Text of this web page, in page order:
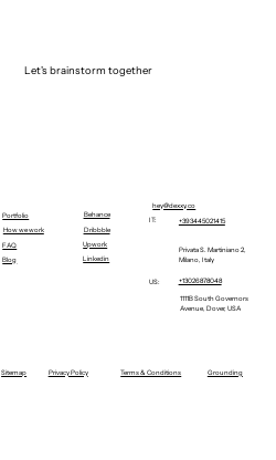
Let's brainstorm together
Portfolio
How we work
FAQ
Blog
Behance
Dribbble
Upwork
Linkedin
hey@dexxy.co
IT:
+393445021415
Privata S. Martiniano 2,
Milano, Italy
US: +13026878048
1111B South Governors
Avenue, Dover, USA
Privacy Policy Terms & Conditions
Sitemap Grounding